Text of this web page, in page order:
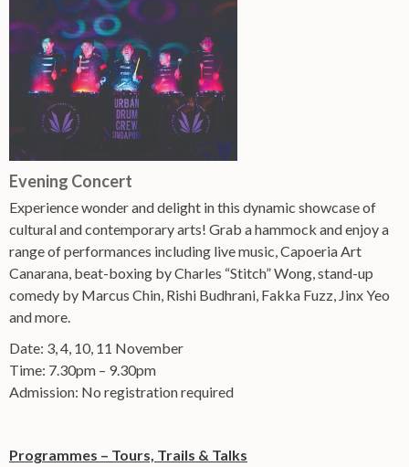
Evening Concert
Experience wonder and delight in this dynamic showcase of
cultural and contemporary arts! Grab a hammock and enjoy a
range of performances including live music, Capoeria Art
Canarana, beat-boxing by Charles “Stitch” Wong, stand-up
comedy by Marcus Chin, Rishi Budhrani, Fakka Fuzz, Jinx Yeo
and more.
Date: 3, 4, 10, 11 November
Time: 7.30pm – 9.30pm
Admission: No registration required
Programmes – Tours, Trails & Talks